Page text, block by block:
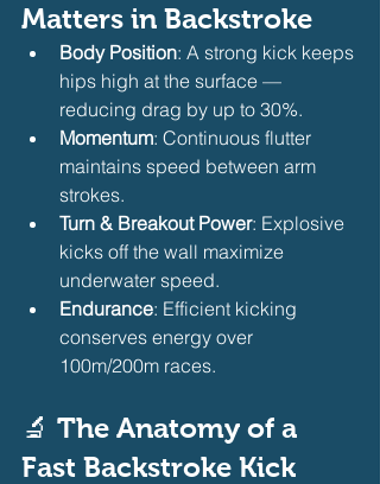
Matters in Backstroke
Body Position: A strong kick keeps
hips high at the surface —
reducing drag by up to 30%.
Momentum: Continuous flutter
maintains speed between arm
strokes.
Turn & Breakout Power: Explosive
kicks off the wall maximize
underwater speed.
Endurance: Efficient kicking
conserves energy over
100m/200m races.
🔬 The Anatomy of a
Fast Backstroke Kick